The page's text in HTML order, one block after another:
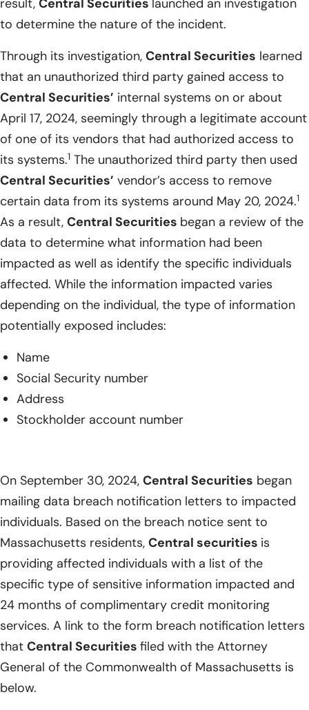
result, Central Securities launched an investigation
to determine the nature of the incident.
Through its investigation, Central Securities learned
that an unauthorized third party gained access to
Central Securities’ internal systems on or about
April 17, 2024, seemingly through a legitimate account
of one of its vendors that had authorized access to
its systems.1 The unauthorized third party then used
Central Securities’ vendor’s access to remove
certain data from its systems around May 20, 2024.1
As a result, Central Securities began a review of the
data to determine what information had been
impacted as well as identify the specific individuals
affected. While the information impacted varies
depending on the individual, the type of information
potentially exposed includes:
Name
Social Security number
Address
Stockholder account number
On September 30, 2024, Central Securities began
mailing data breach notification letters to impacted
individuals. Based on the breach notice sent to
Massachusetts residents, Central securities is
providing affected individuals with a list of the
specific type of sensitive information impacted and
24 months of complimentary credit monitoring
services. A link to the form breach notification letters
that Central Securities filed with the Attorney
General of the Commonwealth of Massachusetts is
below.